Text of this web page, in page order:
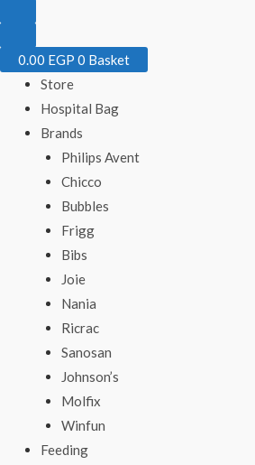
0.00 EGP 0 Basket
Store
Hospital Bag
Brands
Philips Avent
Chicco
Bubbles
Frigg
Bibs
Joie
Nania
Ricrac
Sanosan
Johnson’s
Molfix
Winfun
Feeding